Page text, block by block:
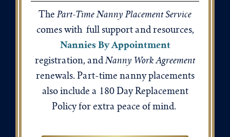
The Part-Time Nanny Placement Service
comes with full support and resources,
Nannies By Appointment
registration, andNanny Work Agreement
renewals. Part-time nanny placements
also include a 180 Day Replacement
Policy for extra peace of mind.